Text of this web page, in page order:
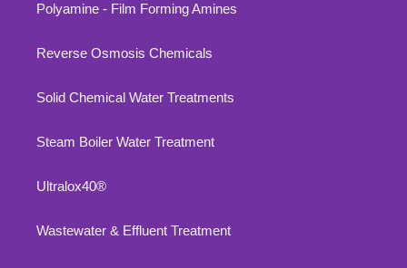
Polyamine - Film Forming Amines
Reverse Osmosis Chemicals
Solid Chemical Water Treatments
Steam Boiler Water Treatment
Ultralox40®
Wastewater & Effluent Treatment